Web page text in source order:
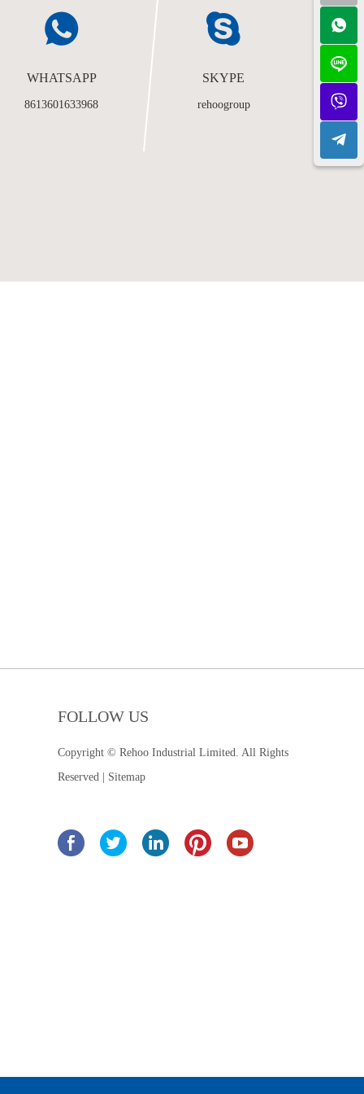
WHATSAPP
8613601633968
SKYPE
rehoogroup
FOLLOW US
Copyright © Rehoo Industrial Limited. All Rights
Reserved | Sitemap